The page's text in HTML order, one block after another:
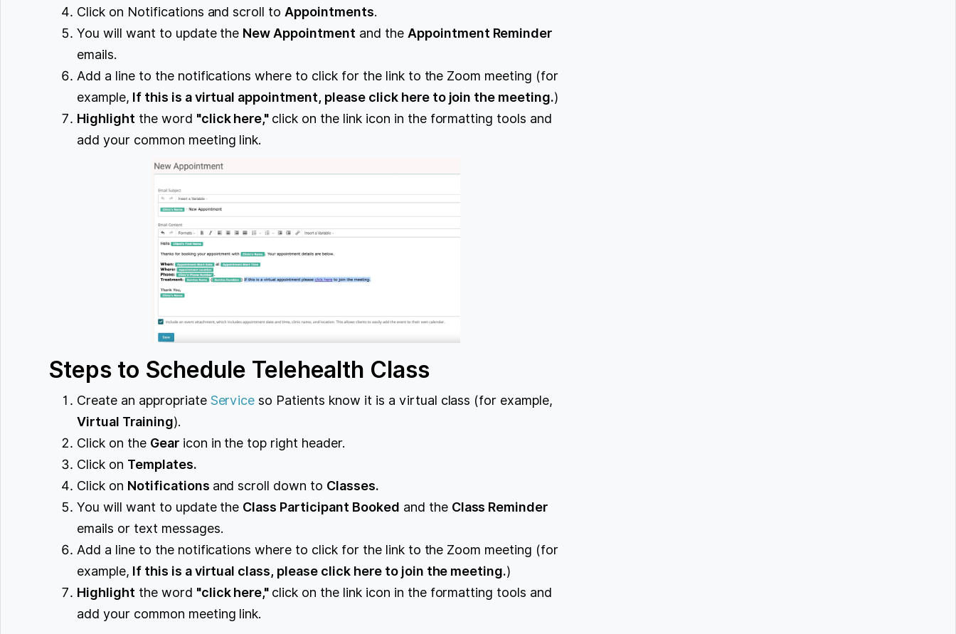
Click on Notifications and scroll to Appointments.
You will want to update the New Appointment and the Appointment Reminder
emails.
Add a line to the notifications where to click for the link to the Zoom meeting (for
example, If this is a virtual appointment, please click here to join the meeting.)
Highlight the word "click here," click on the link icon in the formatting tools and
add your common meeting link.
Steps to Schedule Telehealth Class
Create an appropriate Service so Patients know it is a virtual class (for example,
Virtual Training).
Click on the Gearicon in the top right header.
Click on Templates.
Click on Notifications and scroll down to Classes.
You will want to update the Class Participant Booked and the Class Reminder
emails or text messages.
Add a line to the notifications where to click for the link to the Zoom meeting (for
example, If this is a virtual class, please click here to join the meeting.)
Highlight the word "click here," click on the link icon in the formatting tools and
add your common meeting link.